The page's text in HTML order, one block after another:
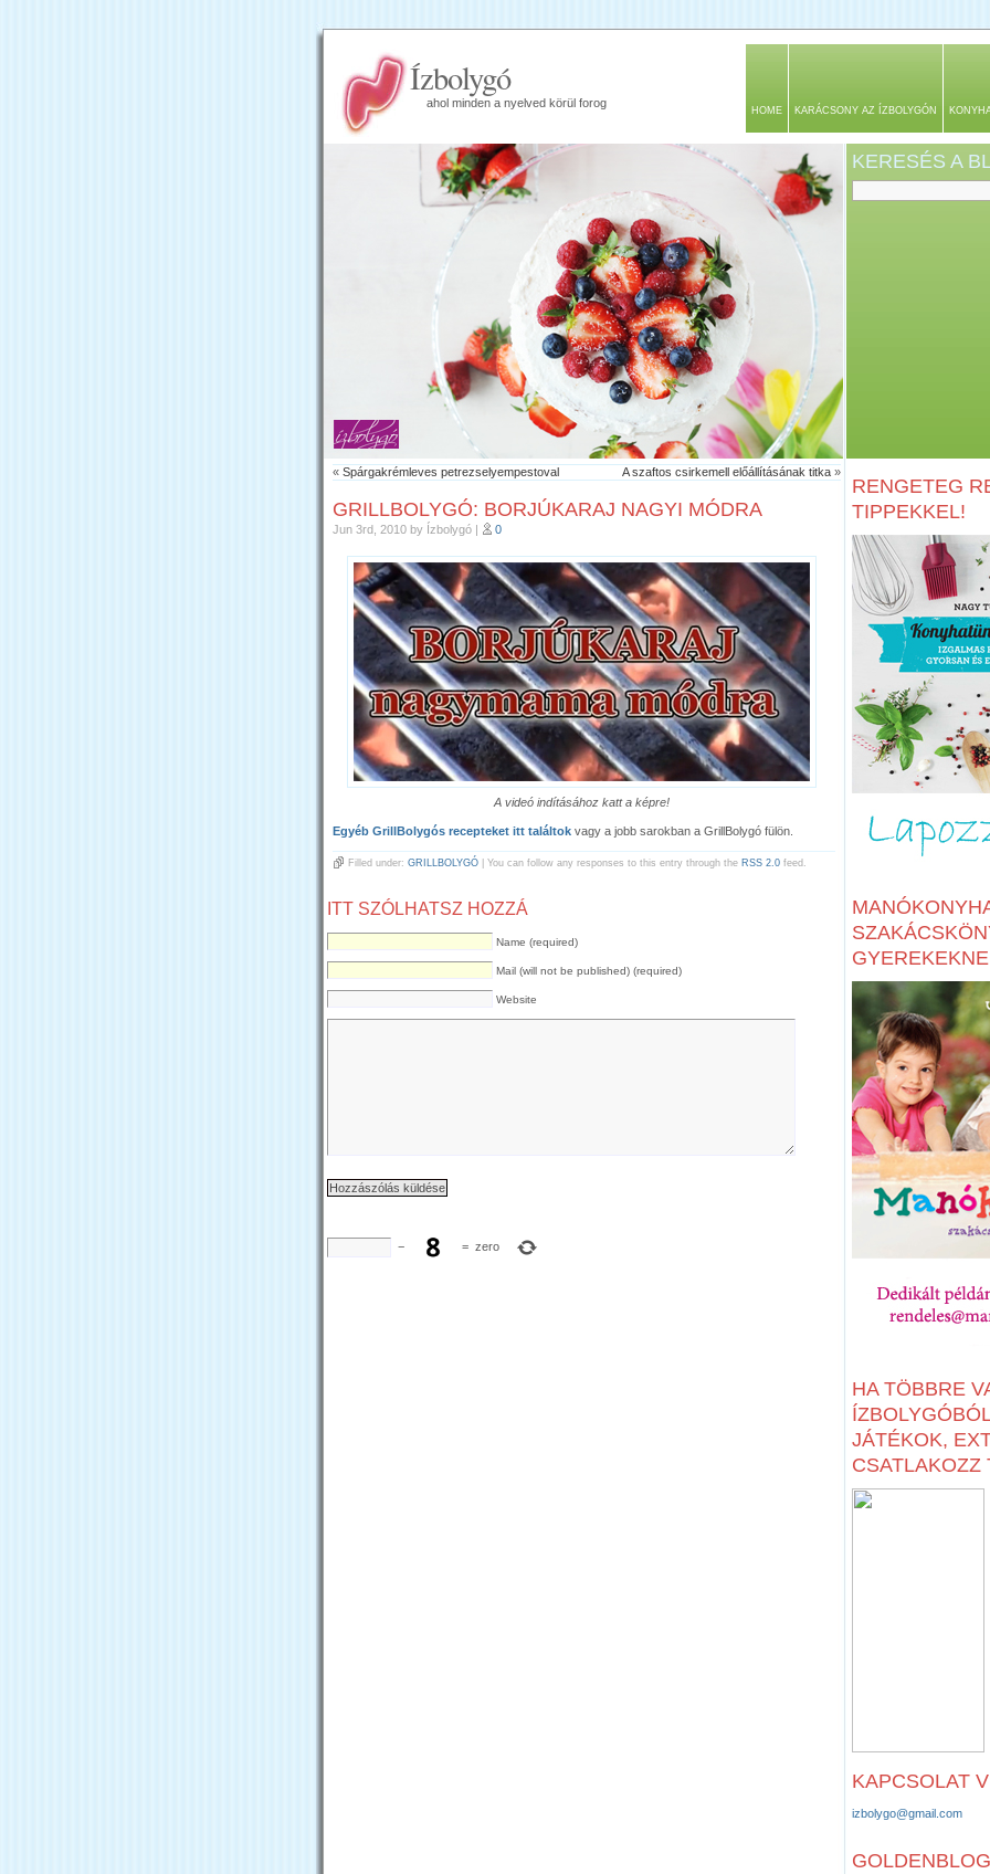
Ízbolygó
ahol minden a nyelved körül forog
HOME KARÁCSONY AZ ÍZBOLYGÓN
KERESÉS A
« Spárgakrémleves petrezselyempestoval A szaftos csirkemell előállításának titka »
GRILLBOLYGÓ: BORJÚKARAJ NAGYI MÓDRA
Jun 3rd, 2010 by Ízbolygó | 0
A videó indításához katt a képre!
Egyéb GrillBolygós recepteket itt találtok vagy a jobb sarokban a GrillBolygó fülön.
Filled under: GRILLBOLYGÓ | You can follow any responses to this entry through the RSS 2.0 feed.
ITT SZÓLHATSZ HOZZÁ
Name (required)
Mail (will not be published) (required)
Website
− = zero
RENGETEG
TIPPEKKEL!
HA TÖBBRE
JÁTÉKOK,
CSATLAKOZZ
KAPCSOLAT
izbolygo@gmail.com
GOLDENBLOG